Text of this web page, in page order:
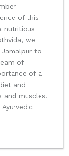
of this
nutritious
we
to
of
of a
and
and muscles.